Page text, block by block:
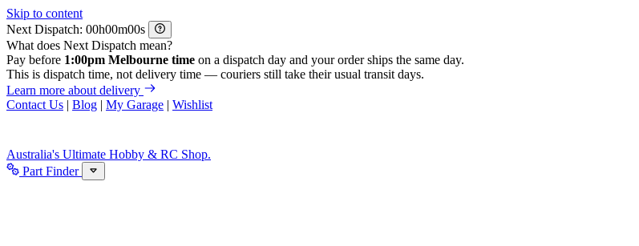
Skip to content
Next Dispatch:
h m
s
What does Next Dispatch mean?
Pay before 1:00pm Melbourne time on a dispatch day and your order ships the same day.
This is dispatch time, not delivery time — couriers still take their usual transit days.
Learn more about delivery
Contact Us | Blog | My Garage | Wishlist
Australia's Ultimate Hobby & RC Shop.
Part Finder